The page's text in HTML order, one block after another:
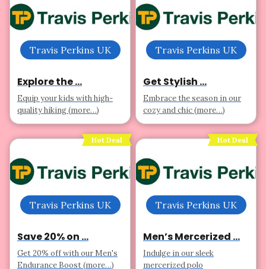
Travis Perkins UK
Explore the ...
Equip your kids with high-
quality hiking (more…)
Travis Perkins UK
Get Stylish ...
Embrace the season in our
cozy and chic (more…)
Hot Deal
Travis Perkins UK
Save 20% on ...
Get 20% off with our Men's
Endurance Boost (more…)
Hot Deal
Travis Perkins UK
Men’s Mercerized ...
Indulge in our sleek
mercerized polo